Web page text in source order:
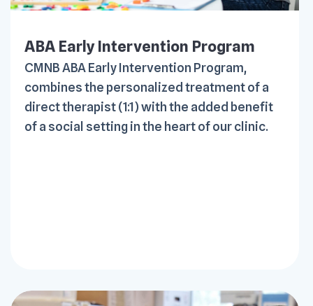
ABA Early Intervention Program
CMNB ABA Early Intervention Program,
combines the personalized treatment of a
direct therapist (1:1) with the added benefit
of a social setting in the heart of our clinic.